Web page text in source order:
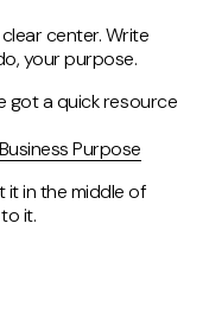
center. Write
your purpose.
got a quick resource
Purpose
it in the middle of
it.